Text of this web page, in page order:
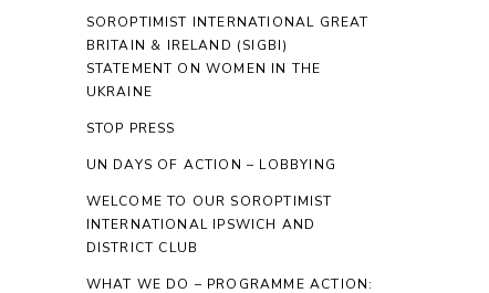
SOROPTIMIST INTERNATIONAL GREAT
BRITAIN & IRELAND (SIGBI)
STATEMENT ON WOMEN IN THE
UKRAINE
STOP PRESS
UN DAYS OF ACTION – LOBBYING
WELCOME TO OUR SOROPTIMIST
INTERNATIONAL IPSWICH AND
DISTRICT CLUB
WHAT WE DO – PROGRAMME ACTION: